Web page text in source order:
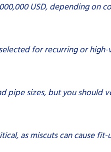
USD, depending on
for recurring or
pipe sizes, but you should
as miscuts can cause